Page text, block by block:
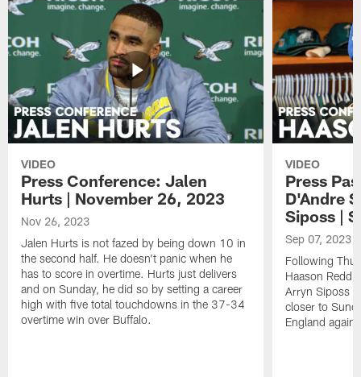
VIDEO
Press Conference: Jalen
Hurts | November 26, 2023
Nov 26, 2023
Jalen Hurts is not fazed by being down 10 in
the second half. He doesn't panic when he
has to score in overtime. Hurts just delivers
and on Sunday, he did so by setting a career
high with five total touchdowns in the 37-34
overtime win over Buffalo.
VIDEO
Press
D'Andre
Siposs |
Sep 07, 2023
Following
Haason
Arryn Siposs
closer to
England